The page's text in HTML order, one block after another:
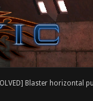
Blaster horizontal